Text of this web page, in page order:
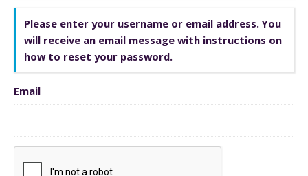
Please enter your username or email address. You
will receive an email message with instructions on
how to reset your password.
Email